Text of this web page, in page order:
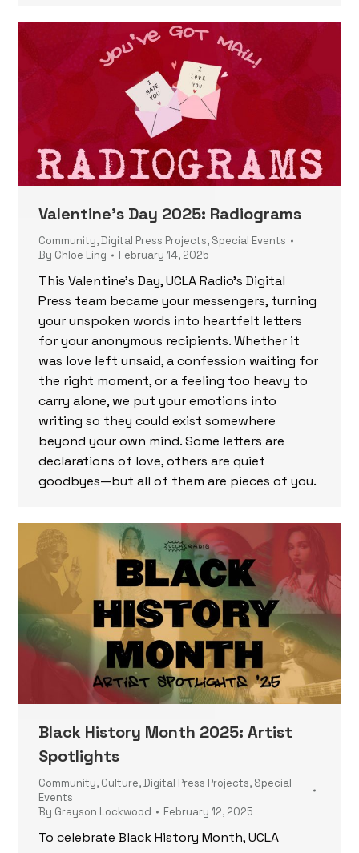
Valentine’s Day 2025: Radiograms
Community,Digital Press Projects, Special Events
By Chloe Ling February 14, 2025
This Valentine’s Day, UCLA Radio’s Digital
Press team became your messengers, turning
your unspoken words into heartfelt letters
for your anonymous recipients. Whether it
was love left unsaid, a confession waiting for
the right moment, or a feeling too heavy to
carry alone, we put your emotions into
writing so they could exist somewhere
beyond your own mind. Some letters are
declarations of love, others are quiet
goodbyes—but all of them are pieces of you.
Black History Month 2025: Artist
Spotlights
Community, Culture,Digital Press Projects, Special
Events
By Grayson Lockwood February 12, 2025
To celebrate Black History Month, UCLA